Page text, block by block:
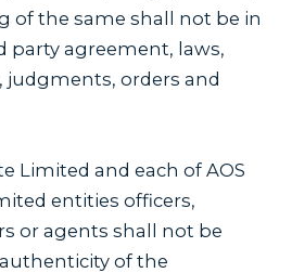
of the same shall not be in
party agreement, laws,
orders and
Limited and each of AOS
entities officers,
or agents shall not be
of the